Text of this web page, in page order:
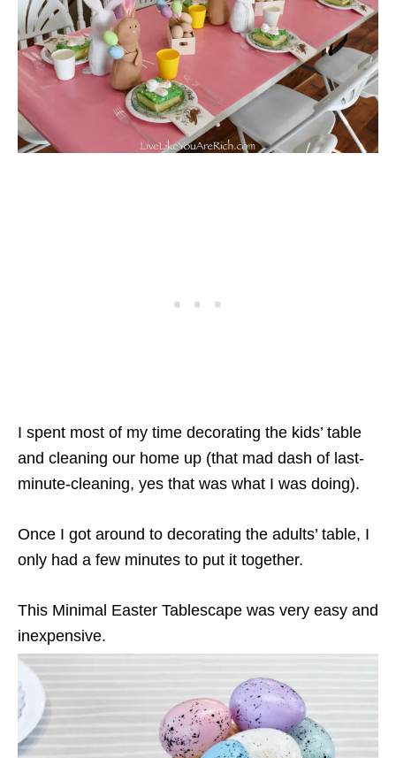
I spent most of my time decorating the kids’ table
and cleaning our home up (that mad dash of last-
minute-cleaning, yes that was what I was doing).
Once I got around to decorating the adults’ table, I
only had a few minutes to put it together.
This Minimal Easter Tablescape was very easy and
inexpensive.